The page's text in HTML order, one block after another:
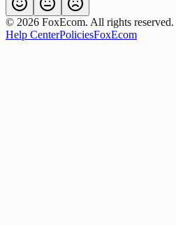
© 2026 FoxEcom. All rights reserved.
Help CenterPoliciesFoxEcom